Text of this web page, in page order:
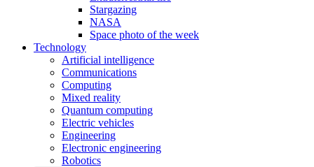
Stargazing
NASA
Space photo of the week
Technology
Artificial intelligence
Communications
Computing
Mixed reality
Quantum computing
Electric vehicles
Engineering
Electronic engineering
Robotics